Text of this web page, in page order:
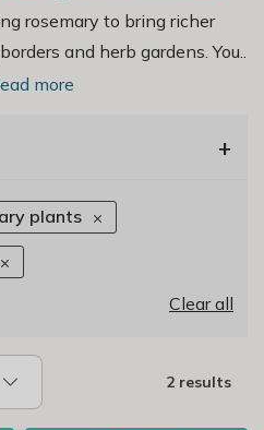
rosemary to bring richer
and herb gardens. You..
more
+
plants
Clear all
2 results